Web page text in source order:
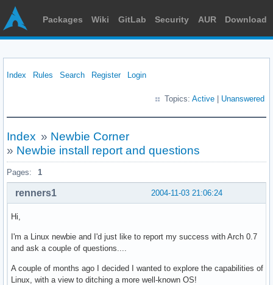
Packages Wiki GitLab Security AUR Download
Index Rules Search Register Login
Topics: Active Unanswered
Index » Newbie Corner
» Newbie install report and questions
Pages: 1
2004-11-03 21:06:24
renners1
Hi,
I'm a Linux newbie and I'd just like to report my success with Arch 0.7
and ask a couple of questions....
A couple of months ago I decided I wanted to explore the capabilities of
Linux, with a view to ditching a more well-known OS!